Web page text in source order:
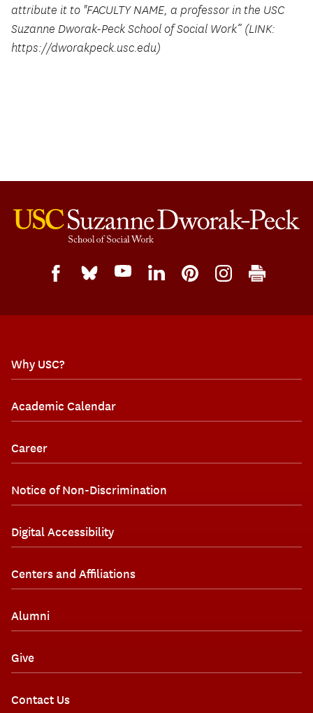
attribute it to "FACULTY NAME, a professor in the USC
Suzanne Dworak-Peck School of Social Work” (LINK:
https://dworakpeck.usc.edu)
Why USC?
Academic Calendar
Career
Notice of Non-Discrimination
Digital Accessibility
Centers and Affiliations
Alumni
Give
Contact Us